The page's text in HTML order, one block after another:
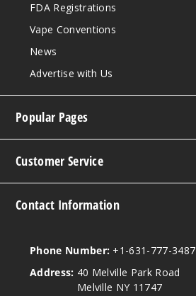
FDA Registrations
Vape Conventions
News
Advertise with Us
Popular Pages
Customer Service
Contact Information
Phone Number: +1-631-777-3487
Address: 40 Melville Park Road
Melville NY 11747